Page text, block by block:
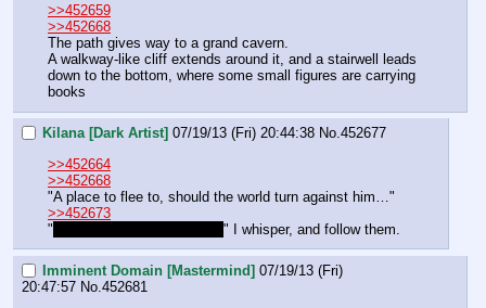
>>452659
>>452668
The path gives way to a grand cavern.
A walkway-like cliff extends around it, and a stairwell leads
down to the bottom, where some small figures are carrying
books
Kilana [Dark Artist] 07/19/13 (Fri) 20:44:38 No.452677
>>452664
>>452668
"A place to flee to, should the world turn against him…"
>>452673
"
" I whisper, and follow them.
Imminent Domain [Mastermind] 07/19/13 (Fri)
20:47:57 No.452681